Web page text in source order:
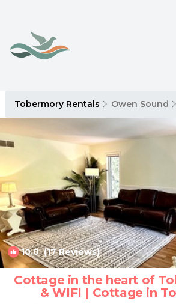
Tobermory Rentals Owen Sound
10.0(17 Reviews)
Cottage in the heart of
& WIFI | Cottage in